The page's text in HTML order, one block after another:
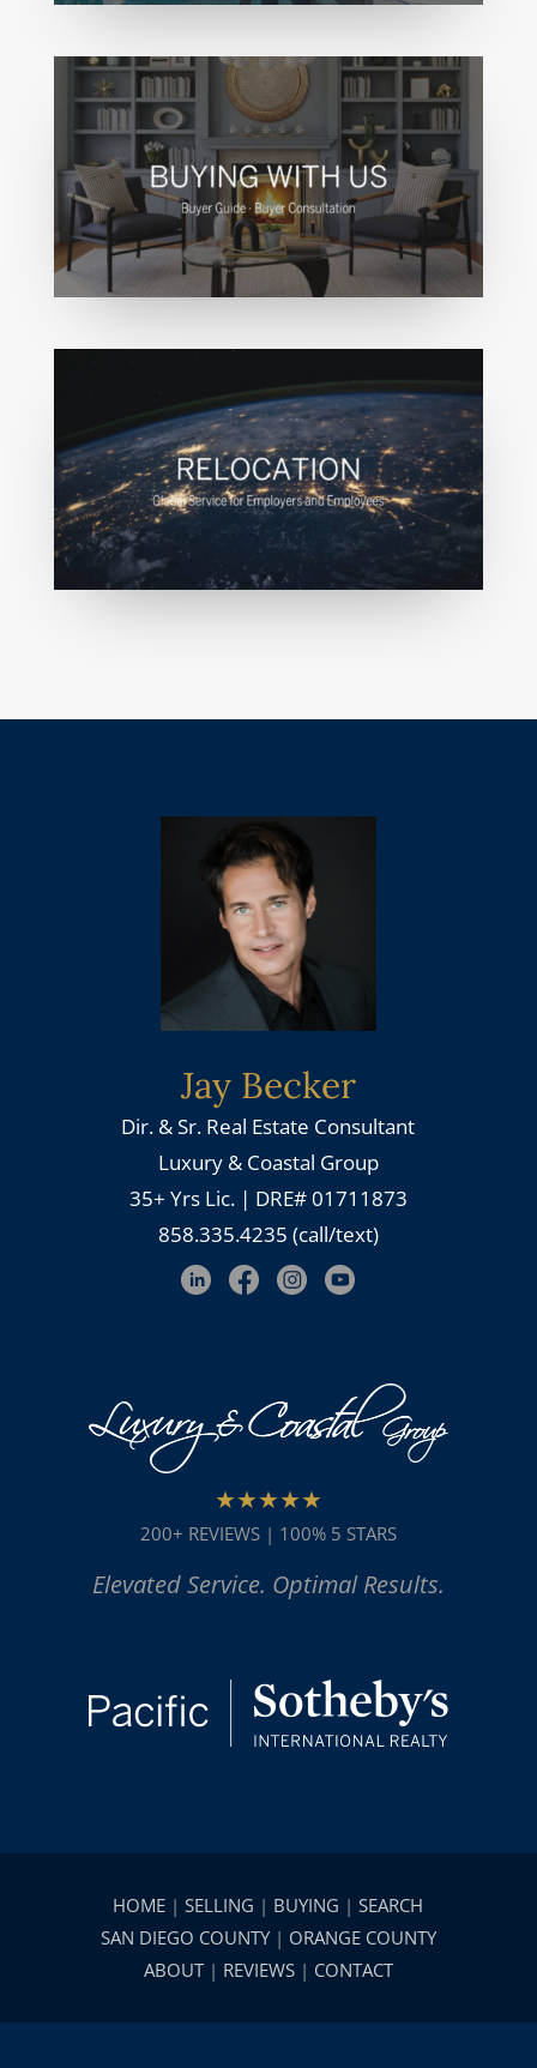
Jay Becker
Dir. & Sr. Real Estate Consultant
Luxury & Coastal Group
35+ Yrs Lic. | DRE# 01711873
858.335.4235 (call/text)
★★★★★
200+ REVIEWS | 100% 5 STARS
Elevated Service. Optimal Results.
HOME |SELLING | BUYING |SEARCH
SAN DIEGO COUNTY| ORANGE COUNTY
ABOUT| REVIEWS| CONTACT